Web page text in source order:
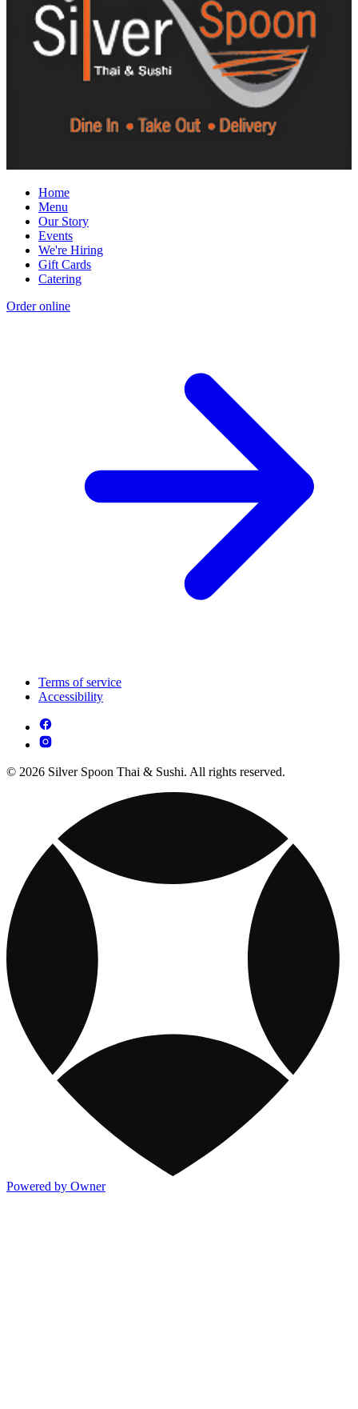
Home
Menu
Our Story
Events
We're Hiring
Gift Cards
Catering
Order online
Terms of service
Accessibility
© 2026 Silver Spoon Thai & Sushi. All rights reserved.
Powered by Owner